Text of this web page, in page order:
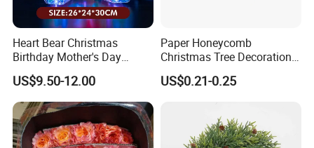
Heart Bear Christmas
Birthday Mother's Day
Decoration Lighting for
Wedding Event Other Party
Supplies
US$9.50-12.00
Paper Honeycomb
Christmas Tree Decorations
with Glitter Star - New
Design
US$0.21-0.25